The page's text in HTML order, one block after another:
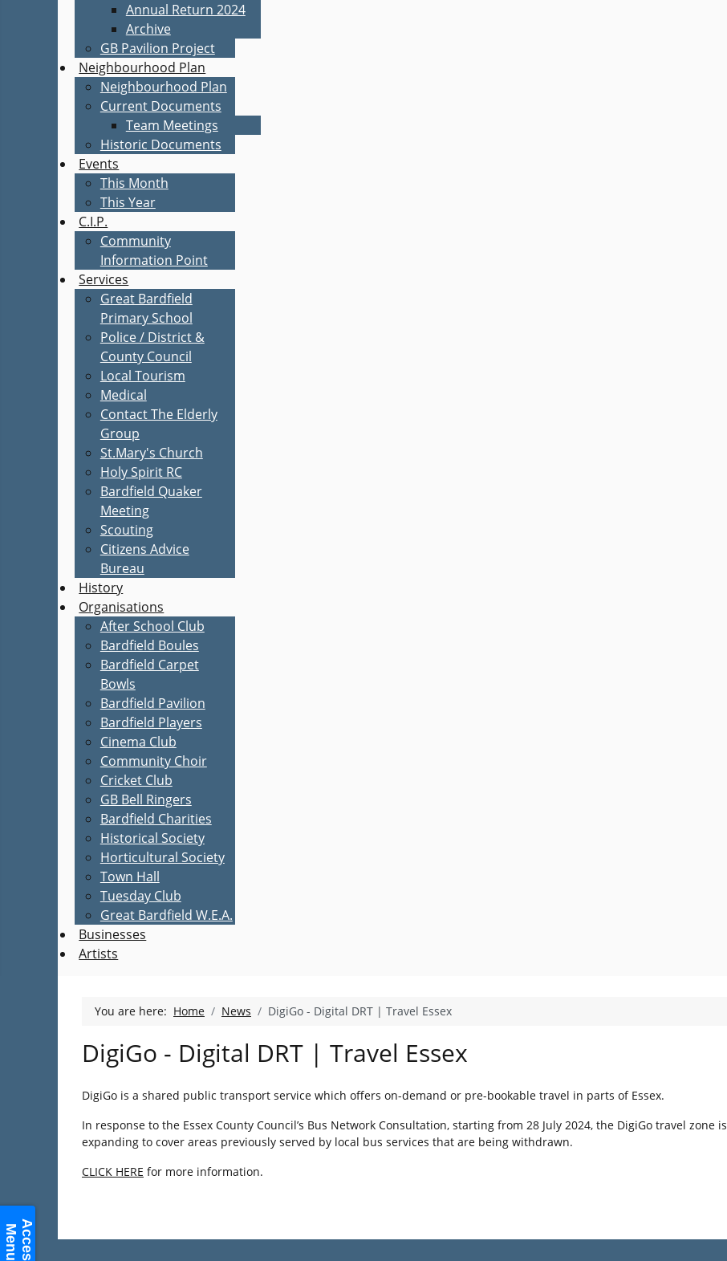
Annual Return 2024
Archive
GB Pavilion Project
Neighbourhood Plan
Neighbourhood Plan
Current Documents
Team Meetings
Historic Documents
Events
This Month
This Year
C.I.P.
Community
Information Point
Services
Great Bardfield
Primary School
Police / District &
County Council
Local Tourism
Medical
Contact The Elderly
Group
St.Mary's Church
Holy Spirit RC
Bardfield Quaker
Meeting
Scouting
Citizens Advice
Bureau
History
Organisations
After School Club
Bardfield Boules
Bardfield Carpet
Bowls
Bardfield Pavilion
Bardfield Players
Cinema Club
Community Choir
Cricket Club
GB Bell Ringers
Bardfield Charities
Historical Society
Horticultural Society
Town Hall
Tuesday Club
Great Bardfield W.E.A.
Businesses
Artists
You are here: Home News DigiGo - Digital DRT | Travel Essex
DigiGo - Digital DRT | Travel Essex
DigiGo is a shared public transport service which offers on-demand or pre-bookable travel in parts of Essex.
In response to the Essex County Council’s Bus Network Consultation, starting from 28 July 2024, the DigiGo travel zone is
expanding to cover areas previously served by local bus services that are being withdrawn.
CLICK HERE for more information.